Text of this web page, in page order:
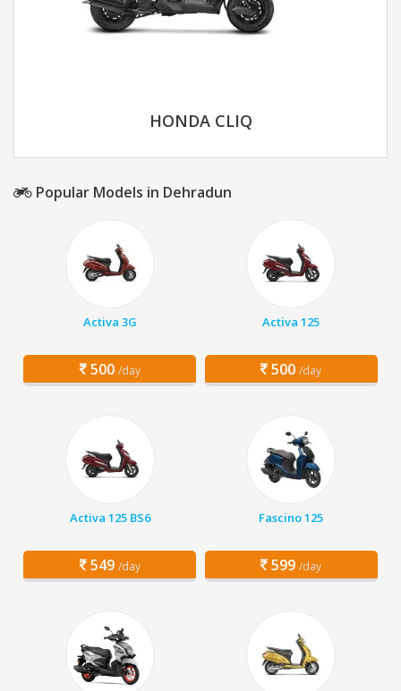
HONDA CLIQ
Popular Models in Dehradun
Activa 3G
500 /day
Activa 125
500 /day
Activa 125 BS6
549 /day
Fascino 125
599 /day